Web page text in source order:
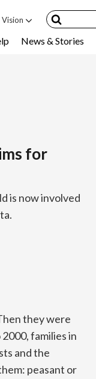
News & Stories
for
is now involved
they were
families in
and the
peasant or